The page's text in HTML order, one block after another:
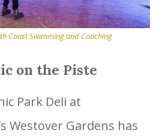
Coast Swimming and Coaching
on the Piste
Park Deli at
Westover Gardens has